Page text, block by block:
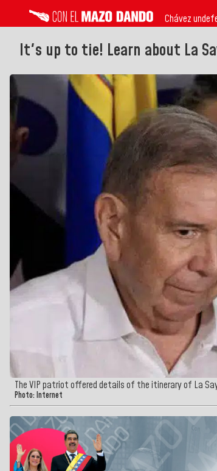
Chávez
It's up to tie! Learn about La
The VIP patriot offered details of the itinerary of La
Photo: Internet